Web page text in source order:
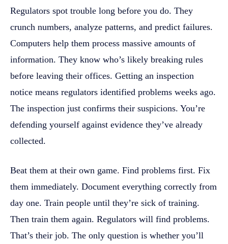
Regulators spot trouble long before you do. They
crunch numbers, analyze patterns, and predict failures.
Computers help them process massive amounts of
information. They know who’s likely breaking rules
before leaving their offices. Getting an inspection
notice means regulators identified problems weeks ago.
The inspection just confirms their suspicions. You’re
defending yourself against evidence they’ve already
collected.
Beat them at their own game. Find problems first. Fix
them immediately. Document everything correctly from
day one. Train people until they’re sick of training.
Then train them again. Regulators will find problems.
That’s their job. The only question is whether you’ll